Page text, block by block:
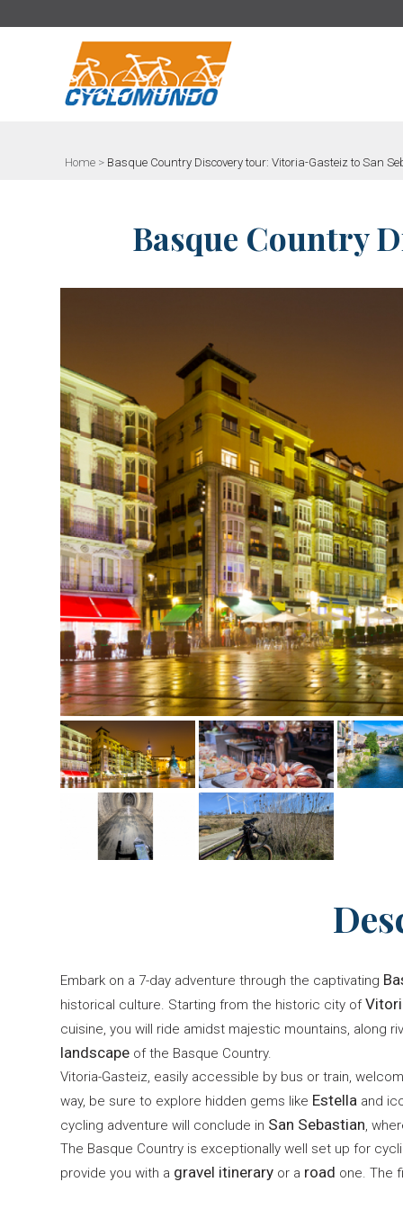
Home > Basque Country Discovery tour: Vitoria-Gasteiz to San
Basque Country
Embark on a 7-day adventure through the captivating
historical culture. Starting from the historic city of
cuisine, you will ride amidst majestic mountains, along
landscape of the Basque Country.
Vitoria-Gasteiz, easily accessible by bus or train,
way, be sure to explore hidden gems like Estella and
cycling adventure will conclude in San Sebastian,
The Basque Country is exceptionally well set up for
provide you with a gravel itinerary or a road one. The